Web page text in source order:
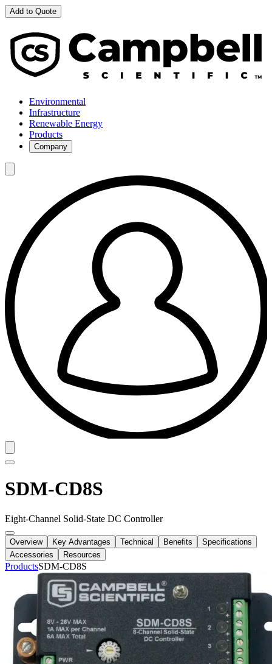
Add to Quote
Environmental
Infrastructure
Renewable Energy
Products
Company
SDM-CD8S
Eight-Channel Solid-State DC Controller
Overview Key Advantages Technical Benefits
Specifications
Accessories
Resources
ProductsSDM-CD8S